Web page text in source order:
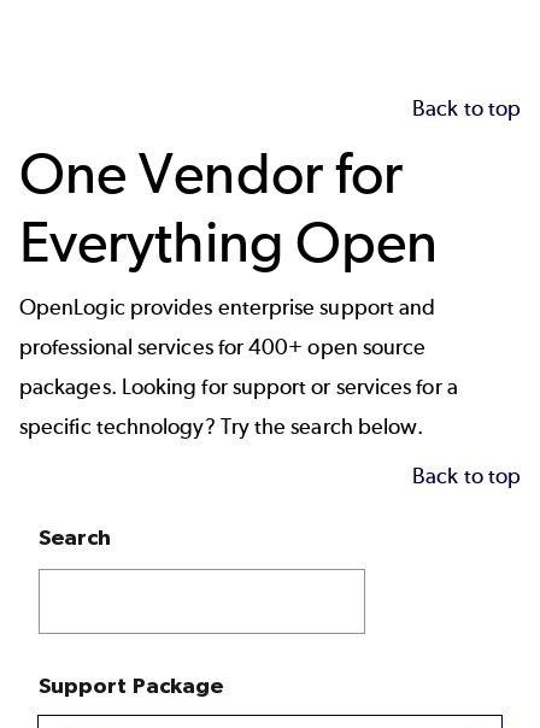
Back to top
One Vendor for
Everything Open
OpenLogic provides enterprise support and
professional services for 400+ open source
packages. Looking for support or services for a
specific technology? Try the search below.
Back to top
Search
Support Package